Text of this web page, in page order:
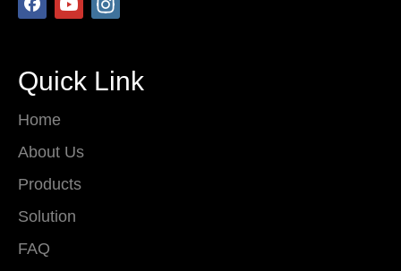
Quick Link
Home
About Us
Products
Solution
FAQ